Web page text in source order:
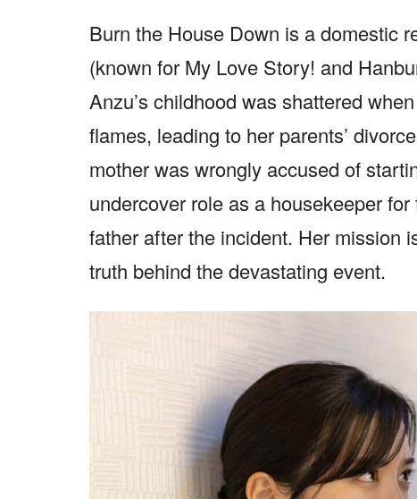
Burn the House Down is a domestic
(known for My Love Story! and
Anzu’s childhood was shattered
flames, leading to her parents’
mother was wrongly accused of
undercover role as a housekeeper
father after the incident. Her mission
truth behind the devastating event.